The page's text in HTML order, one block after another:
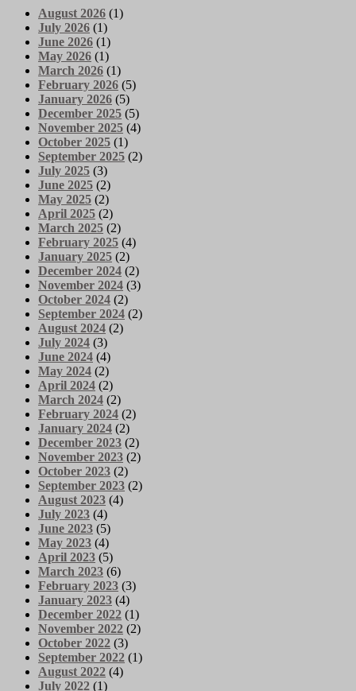
August 2026 (1)
July 2026 (1)
June 2026 (1)
May 2026 (1)
March 2026 (1)
February 2026 (5)
January 2026 (5)
December 2025 (5)
November 2025 (4)
October 2025 (1)
September 2025 (2)
July 2025 (3)
June 2025 (2)
May 2025 (2)
April 2025 (2)
March 2025 (2)
February 2025 (4)
January 2025 (2)
December 2024 (2)
November 2024 (3)
October 2024 (2)
September 2024 (2)
August 2024 (2)
July 2024 (3)
June 2024 (4)
May 2024 (2)
April 2024 (2)
March 2024 (2)
February 2024 (2)
January 2024 (2)
December 2023 (2)
November 2023 (2)
October 2023 (2)
September 2023 (2)
August 2023 (4)
July 2023 (4)
June 2023 (5)
May 2023 (4)
April 2023 (5)
March 2023 (6)
February 2023 (3)
January 2023 (4)
December 2022 (1)
November 2022 (2)
October 2022 (3)
September 2022 (1)
August 2022 (4)
July 2022 (1)